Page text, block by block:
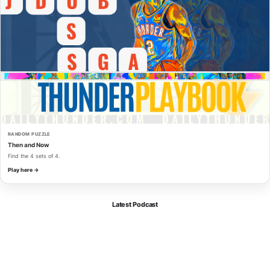
RANDOM PUZZLE
Then and Now
Find the 4 sets of 4.
Play here →
Latest Podcast